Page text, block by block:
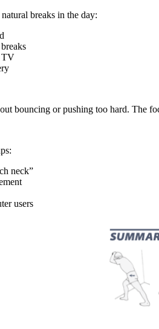
breaks in the day:
TV
bouncing or pushing too hard. The
neck”
users